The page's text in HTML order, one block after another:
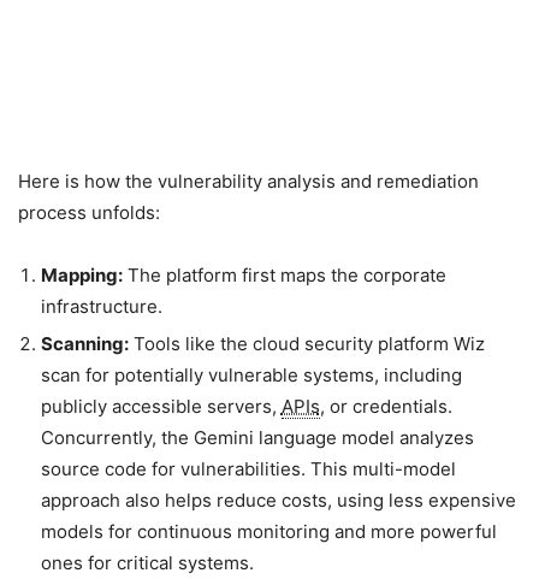
Here is how the vulnerability analysis and remediation
process unfolds:
Mapping:The platform first maps the corporate
infrastructure.
Scanning:Tools like the cloud security platform Wiz
scan for potentially vulnerable systems, including
publicly accessible servers, APIs, or credentials.
Concurrently, the Gemini language model analyzes
source code for vulnerabilities. This multi-model
approach also helps reduce costs, using less expensive
models for continuous monitoring and more powerful
ones for critical systems.